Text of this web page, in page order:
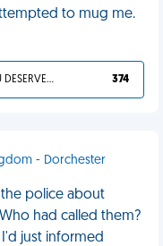
to mug me.
YOU DESERVED IT 374
- Dorchester
the police about
had called them?
just informed